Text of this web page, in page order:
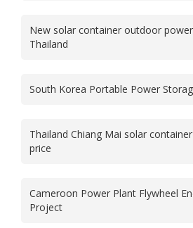
New solar container outdoor
Thailand
South Korea Portable Power
Thailand Chiang Mai solar
price
Cameroon Power Plant Flywheel
Project